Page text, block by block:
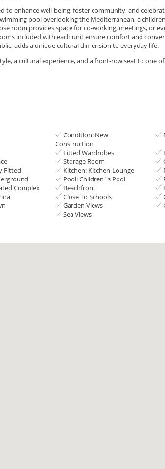
to enhance well-being, foster community, and
pool overlooking the Mediterranean, a
room provides space for co-working, meetings, or
included with each unit ensure comfort and
adds a unique cultural ‌dimension ‌to ‌everyday ‌life.
‌a ‌cultural ‌experience, and a ‌front-row ‌seat ‌to one of
Condition: New
Construction
Fitted Wardrobes
Storage Room
Fitted Kitchen: Kitchen-Lounge
Pool: Children`s Pool
Complex Beachfront
Close To Schools
Garden Views
Sea Views